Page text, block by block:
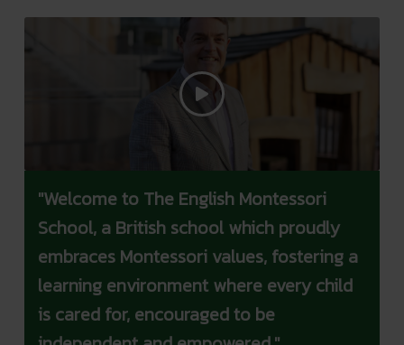
"Welcome to The English Montessori
School, a British school which proudly
embraces Montessori values, fostering a
learning environment where every child
is cared for, encouraged to be